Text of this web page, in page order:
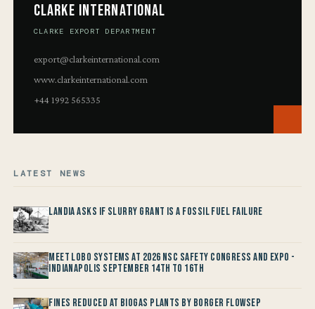
Clarke International
CLARKE EXPORT DEPARTMENT
export@clarkeinternational.com
www.clarkeinternational.com
+44 1992 565335
LATEST NEWS
Landia asks if Slurry Grant is a Fossil Fuel Failure
Meet LOBO Systems at 2026 NSC Safety Congress and Expo -
Indianapolis September 14th to 16th
Fines reduced at Biogas Plants by Borger FlowSep